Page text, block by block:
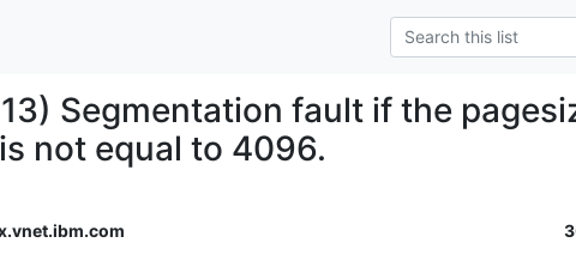
Segmentation fault if the
not equal to 4096.